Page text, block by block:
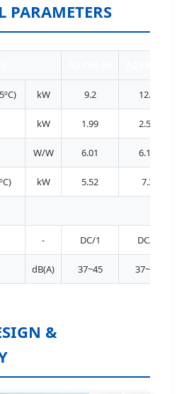
PARAMETERS
kW 9.2 12.1
kW 1.99 2.56
W/W 6.01 6.10
kW 5.52 7.3
- DC/1 DC/1
dB(A) 37~45 37~45
&